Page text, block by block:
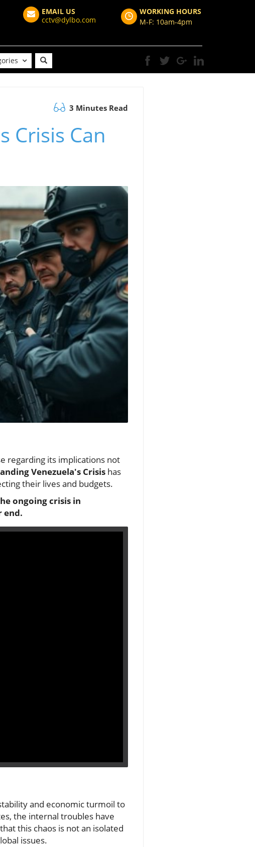
EMAIL US
cctv@dylbo.com
WORKING HOURS
M-F: 10am-4pm
3 Minutes Read
Crisis Can
regarding its implications not
Venezuela's Crisis has
their lives and budgets.
ongoing crisis in
end.
and economic turmoil to
the internal troubles have
this chaos is not an isolated
issues.